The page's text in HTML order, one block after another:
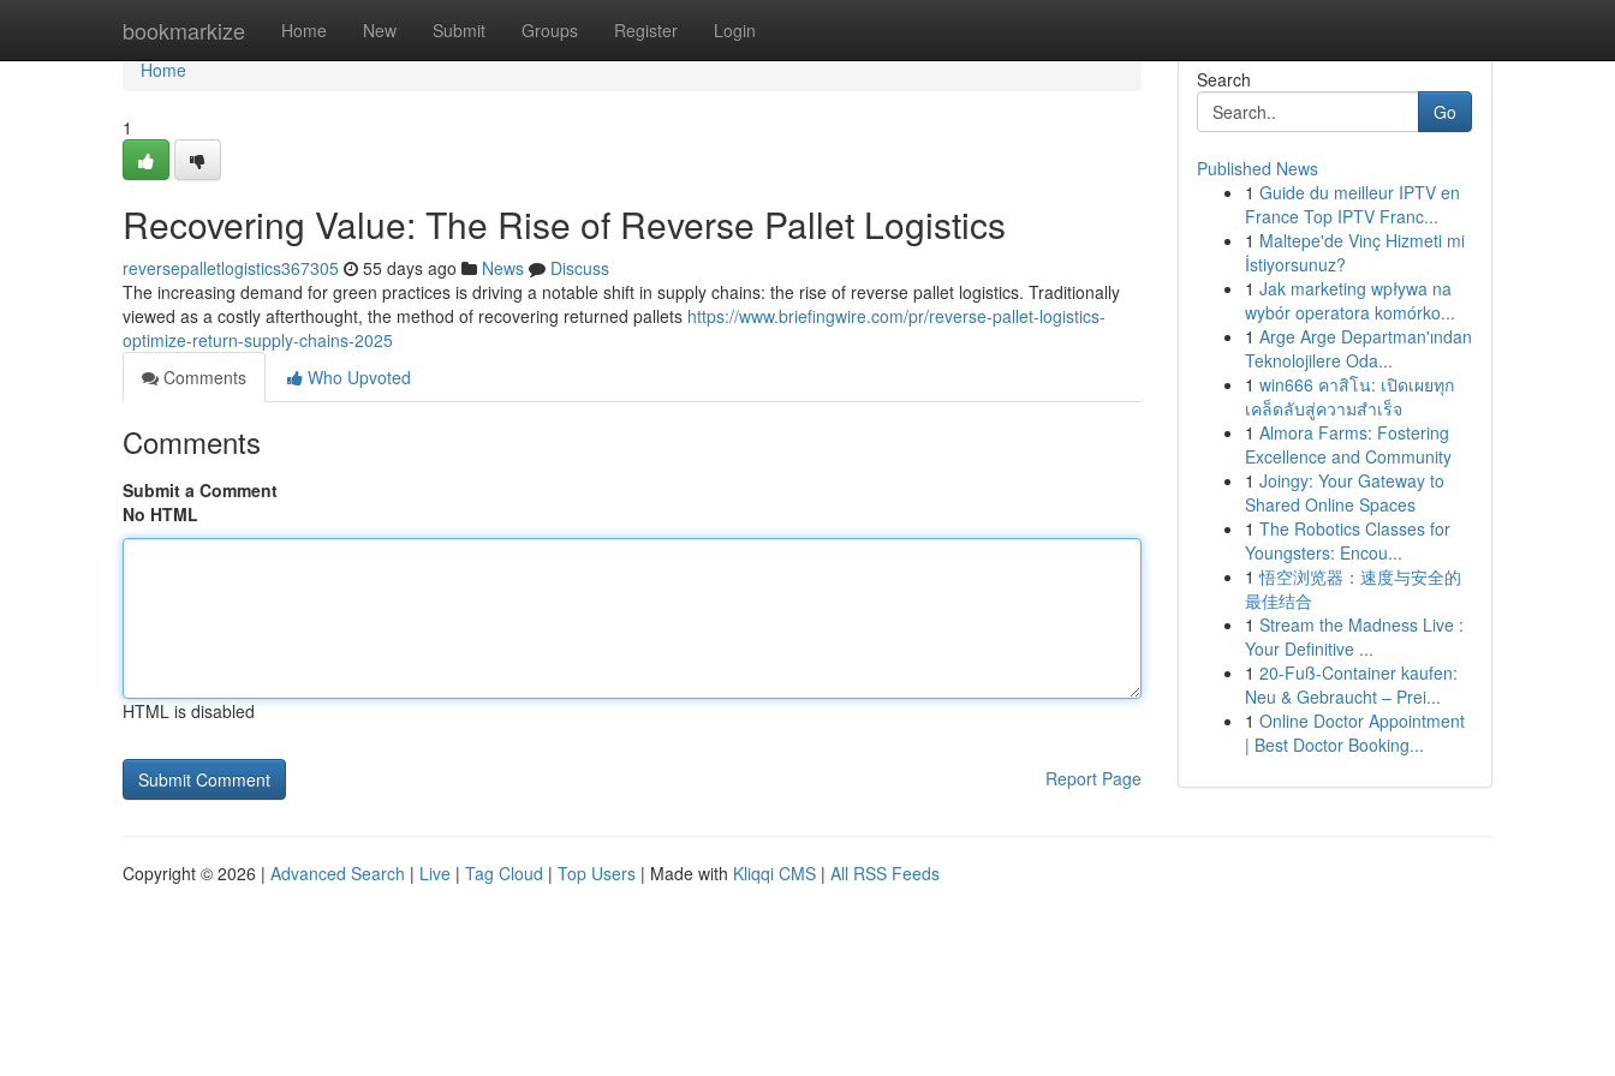
bookmarkize Home New Submit Groups Register Login
Home
Home
1
Recovering Value: The Rise of Reverse Pallet Logistics
reversepalletlogistics367305 55 days ago News
Discuss
The increasing demand for green practices is driving a notable shift in supply chains: the rise of reverse pallet logistics. Traditionally
viewed as a costly afterthought, the method of recovering returned pallets https://www.briefingwire.com/pr/reverse-pallet-logistics-
optimize-return-supply-chains-2025
Comments
Who Upvoted
Comments
Submit a Comment
No HTML
HTML is disabled
Report Page
Search
Go
Published News
1 Guide du meilleur IPTV en
France Top IPTV Franc...
1 Maltepe'de Vinç Hizmeti mi
İstiyorsunuz?
1 Jak marketing wpływa na
wybór operatora komórko...
1 Arge Arge Departman'ından
Teknolojilere Oda...
1 win666 คาสิโน: เปิดเผยทุก
เคล็ดลับสู่ความสำเร็จ
1 Almora Farms: Fostering
Excellence and Community
1 Joingy: Your Gateway to
Shared Online Spaces
1 The Robotics Classes for
Youngsters: Encou...
1 悟空浏览器：速度与安全的
最佳结合
1 Stream the Madness Live :
Your Definitive ...
1 20-Fuß-Container kaufen:
Neu & Gebraucht – Prei...
1 Online Doctor Appointment
| Best Doctor Booking...
Copyright © 2026 | Advanced Search | Live | Tag Cloud | Top Users | Made with Kliqqi CMS | All RSS Feeds